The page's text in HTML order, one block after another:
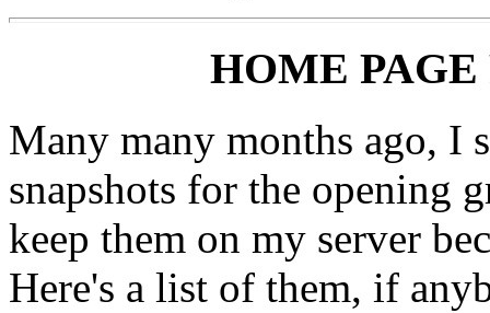
HOME
Many many months ago, I
snapshots for the opening
keep them on my server
Here's a list of them, if